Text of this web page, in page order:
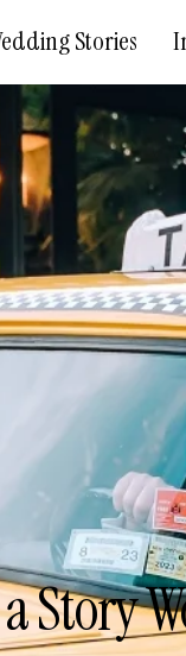
Stories
Story